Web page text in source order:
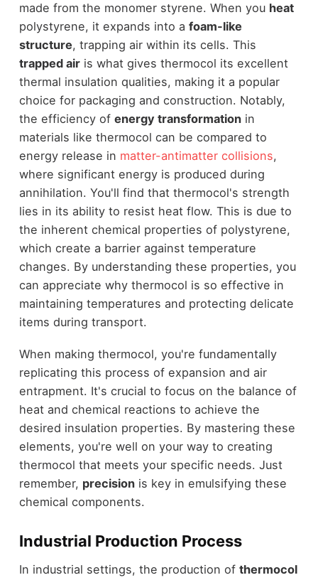
made from the monomer styrene. When you heat
polystyrene, it expands into a foam-like
structure, trapping air within its cells. This
trapped airis what gives thermocol its excellent
thermal insulation qualities, making it a popular
choice for packaging and construction. Notably,
the efficiency of energy transformationin
materials like thermocol can be compared to
energy release in matter-antimatter collisions,
where significant energy is produced during
annihilation. You'll find that thermocol's strength
lies in its ability to resist heat flow. This is due to
the inherent chemical properties of polystyrene,
which create a barrier against temperature
changes. By understanding these properties, you
can appreciate why thermocol is so effective in
maintaining temperatures and protecting delicate
items during transport.
When making thermocol, you're fundamentally
replicating this process of expansion and air
entrapment. It's crucial to focus on the balance of
heat and chemical reactions to achieve the
desired insulation properties. By mastering these
elements, you're well on your way to creating
thermocol that meets your specific needs. Just
remember, precisionis key in emulsifying these
chemical components.
Industrial Production Process
In industrial settings, the production of thermocol